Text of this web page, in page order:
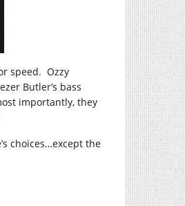
speed. Ozzy
Butler’s bass
importantly, they
choices…except the